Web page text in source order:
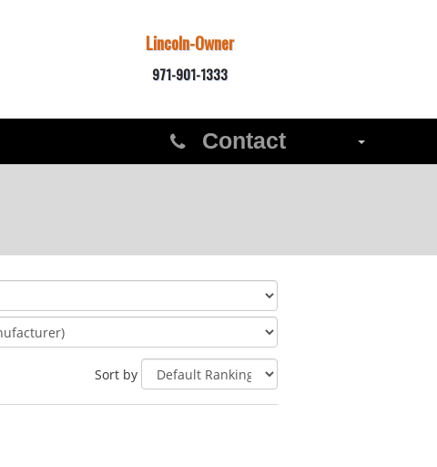
Lincoln-Owner
971-901-1333
Contact
Sort by